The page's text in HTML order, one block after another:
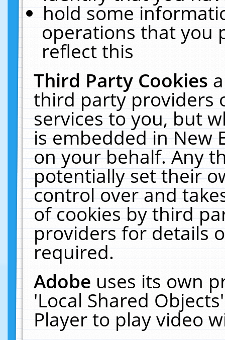
hold some
operations that you
reflect this
Third Party Cookies
third party providers
services to you, but
is embedded in New
on your behalf. Any
potentially set their
control over and
of cookies by third
providers for details
required.
Adobeuses its own
'Local Shared
Player to play video